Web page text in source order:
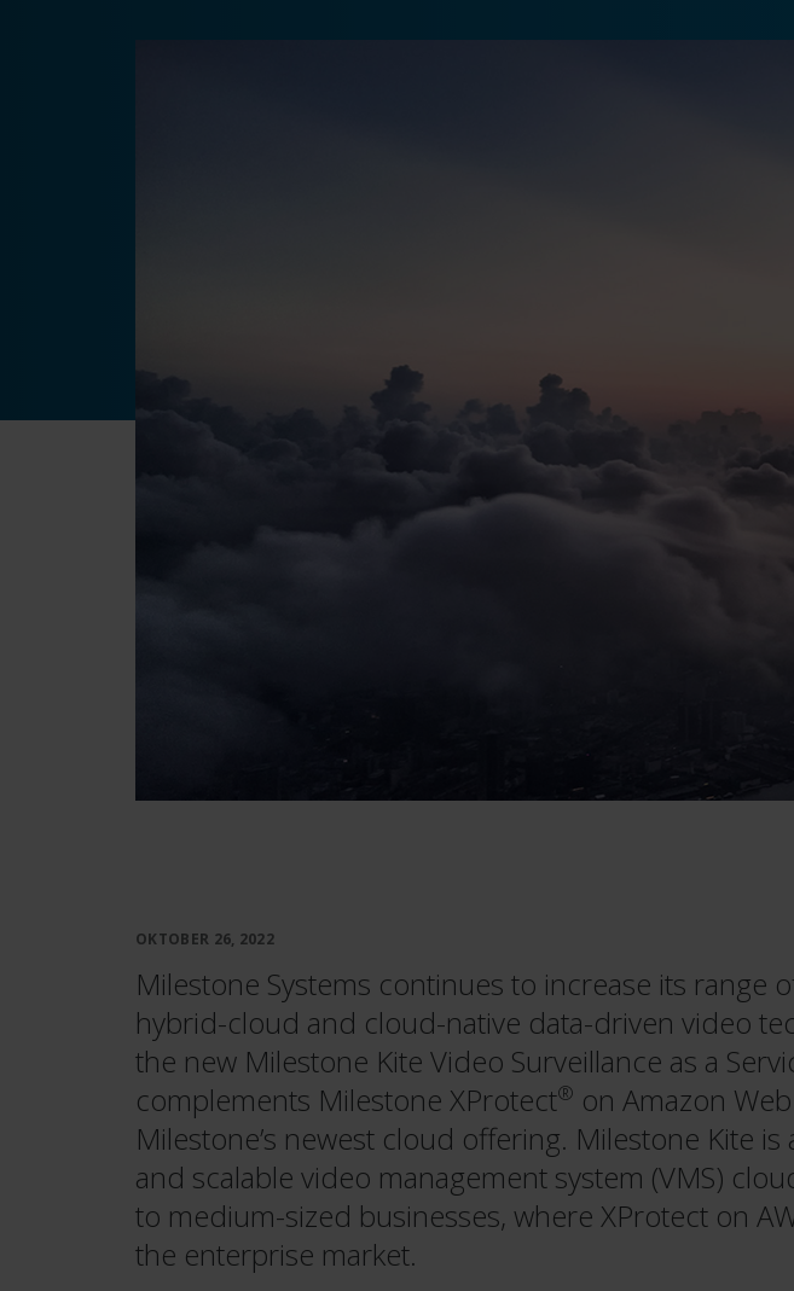
OKTOBER 26, 2022
Milestone Systems continues to increase its range
hybrid-cloud and cloud-native data-driven video
the new Milestone Kite Video Surveillance as a
complements Milestone XProtect® on Amazon
Milestone’s newest cloud offering. Milestone Kite is
and scalable video management system (VMS)
to medium-sized businesses, where XProtect on
the enterprise market.